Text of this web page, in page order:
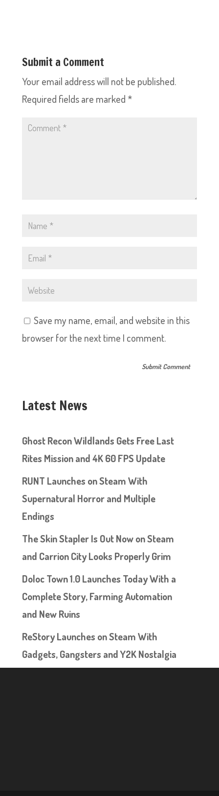
Submit a Comment
Your email address will not be published.
Required fields are marked *
Save my name, email, and website in this
browser for the next time I comment.
Latest News
Ghost Recon Wildlands Gets Free Last
Rites Mission and 4K 60 FPS Update
RUNT Launches on Steam With
Supernatural Horror and Multiple
Endings
The Skin Stapler Is Out Now on Steam
and Carrion City Looks Properly Grim
Doloc Town 1.0 Launches Today With a
Complete Story, Farming Automation
and New Ruins
ReStory Launches on Steam With
Gadgets, Gangsters and Y2K Nostalgia